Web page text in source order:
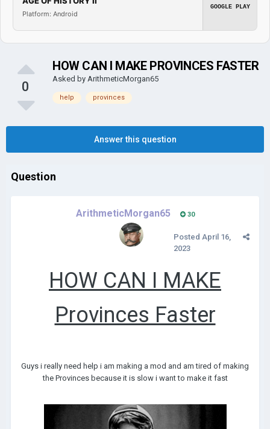
Platform: Android
GOOGLE PLAY
0
HOW CAN I MAKE PROVINCES FASTER
Asked by ArithmeticMorgan65
help provinces
Answer this question
Question
ArithmeticMorgan65 30
Posted April 16,
2023
HOW CAN I MAKE
Provinces Faster
Guys i really need help i am making a mod and am tired of making
the Provinces because it is slow i want to make it fast